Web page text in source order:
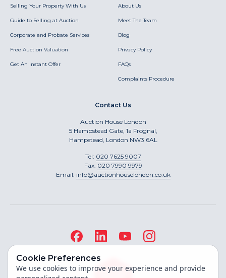
Selling Your Property With Us
Guide to Selling at Auction
Corporate and Probate Services
Free Auction Valuation
Get An Instant Offer
About Us
Meet The Team
Blog
Privacy Policy
FAQs
Complaints Procedure
Contact Us
Auction House London
5 Hampstead Gate, 1a Frognal,
Hampstead, London NW3 6AL
Tel: 020 7625 9007
Fax: 020 7990 9979
Email: info@auctionhouselondon.co.uk
Cookie Preferences
We use cookies to improve your experience and provide